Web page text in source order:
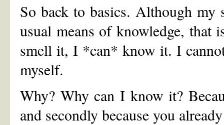
So back to basics. Although
usual means of knowledge,
smell it, I *can* know it. I
myself.
Why? Why can I know it?
and secondly because you